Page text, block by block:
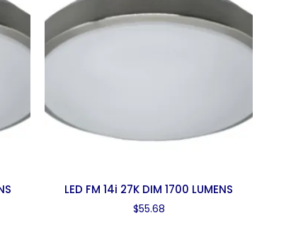
LED FM 14i 27K DIM 1700 LUMENS
$55.68